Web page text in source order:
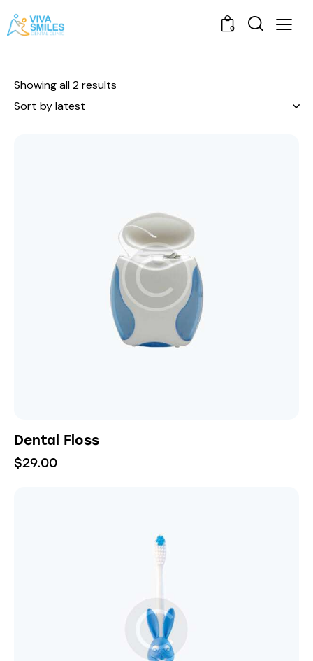
0
Showing all 2 results
Dental Floss
$29.00